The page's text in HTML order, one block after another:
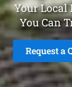
Your Local
You Can
Request a